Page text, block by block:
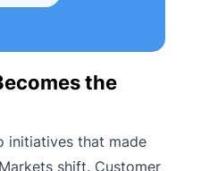
the
initiatives that made
shift. Customer